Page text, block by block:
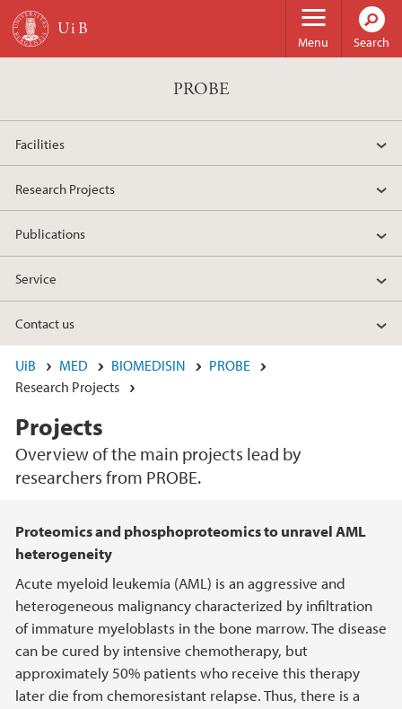
Skip to main content
Menu Search
PROBE
Facilities
Research Projects
Publications
Service
Contact us
UiB MED BIOMEDISIN
PROBE
Research Projects
Projects
Overview of the main projects lead by
researchers from PROBE.
Main content
Proteomics and phosphoproteomics to unravel AML
heterogeneity
Acute myeloid leukemia (AML) is an aggressive and
heterogeneous malignancy characterized by infiltration
of immature myeloblasts in the bone marrow. The disease
can be cured by intensive chemotherapy, but
approximately 50% patients who receive this therapy
later die from chemoresistant relapse. Thus, there is a